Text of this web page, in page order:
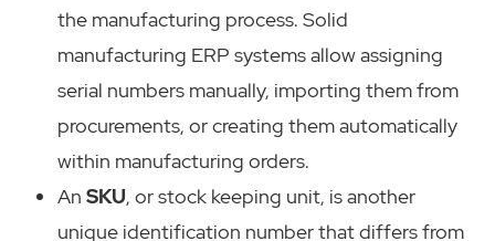
the manufacturing process. Solid
manufacturing ERP systems allow assigning
serial numbers manually, importing them from
procurements, or creating them automatically
within manufacturing orders.
An SKU, or stock keeping unit, is another
unique identification number that differs from